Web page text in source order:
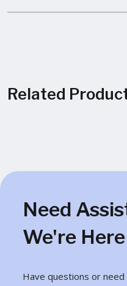
Related
Need
We're
Have questions or